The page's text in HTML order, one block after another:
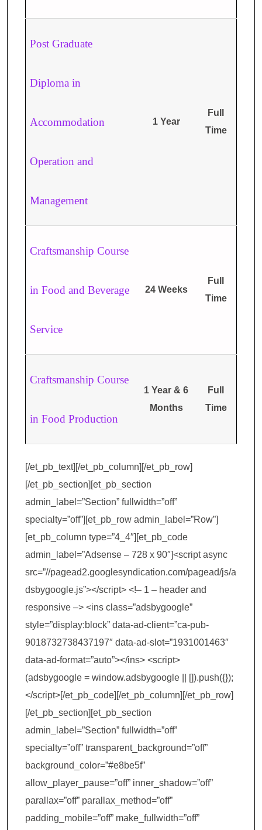
Post Graduate
Diploma in
Accommodation
Operation and
Management
1 Year
Full
Time
Craftsmanship Course
in Food and Beverage
Service
24 Weeks
Full
Time
Craftsmanship Course
in Food Production
1 Year & 6
Months
Full
Time
[/et_pb_text][/et_pb_column][/et_pb_row]
[/et_pb_section][et_pb_section
admin_label=”Section” fullwidth=”off”
specialty=”off”][et_pb_row admin_label=”Row”]
[et_pb_column type=”4_4″][et_pb_code
admin_label=”Adsense – 728 x 90″]<script async
src=”//pagead2.googlesyndication.com/pagead/js/a
dsbygoogle.js”></script> <!– 1 – header and
responsive –> <ins class=”adsbygoogle”
style=”display:block” data-ad-client=”ca-pub-
9018732738437197″ data-ad-slot=”1931001463″
data-ad-format=”auto”></ins> <script>
(adsbygoogle = window.adsbygoogle || []).push({});
</script>[/et_pb_code][/et_pb_column][/et_pb_row]
[/et_pb_section][et_pb_section
admin_label=”Section” fullwidth=”off”
specialty=”off” transparent_background=”off”
background_color=”#e8be5f”
allow_player_pause=”off” inner_shadow=”off”
parallax=”off” parallax_method=”off”
padding_mobile=”off” make_fullwidth=”off”